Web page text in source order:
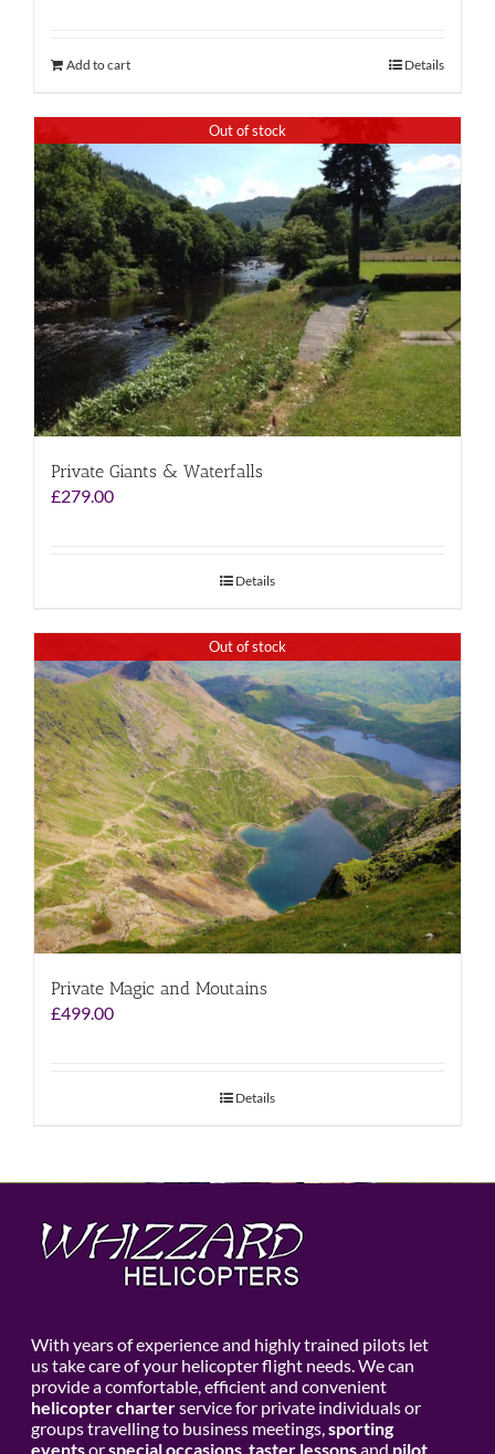
Add to cart Details
Out of stock
Private Giants & Waterfalls
£279.00
Details
Out of stock
Private Magic and Moutains
£499.00
Details
With years of experience and highly trained pilots let
us take care of your helicopter flight needs. We can
provide a comfortable, efficient and convenient
helicopter charterservice for private individuals or
groups travelling to business meetings, sporting
eventsorspecial occasions, taster lessonsand pilot